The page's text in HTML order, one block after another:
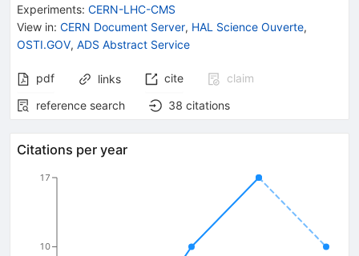
Experiments: CERN-LHC-CMS
View in: CERN Document Server, HAL Science Ouverte,
OSTI.GOV, ADS Abstract Service
pdf links cite
claim
reference search
38 citations
Citations per year
10
17